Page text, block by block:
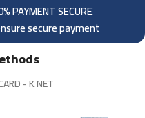
PAYMENT SECURE
secure payment
- K NET